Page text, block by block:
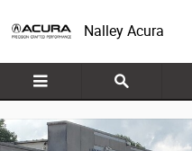
Nalley Acura
New 2026 Acura ADX w/A-Spec